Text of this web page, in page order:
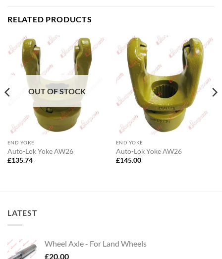
RELATED PRODUCTS
OUT OF STOCK
END YOKE
Auto-Lok Yoke AW26
£135.74
END YOKE
Auto-Lok Yoke AW26
£145.00
LATEST
Wheel Axle - For Land Wheels
£20.00